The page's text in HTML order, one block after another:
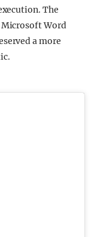
The
Word
a more